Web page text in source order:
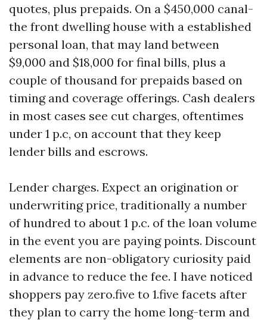
quotes, plus prepaids. On a $450,000 canal-
the front dwelling house with a established
personal loan, that may land between
$9,000 and $18,000 for final bills, plus a
couple of thousand for prepaids based on
timing and coverage offerings. Cash dealers
in most cases see cut charges, oftentimes
under 1 p.c, on account that they keep
lender bills and escrows.
Lender charges. Expect an origination or
underwriting price, traditionally a number
of hundred to about 1 p.c. of the loan volume
in the event you are paying points. Discount
elements are non-obligatory curiosity paid
in advance to reduce the fee. I have noticed
shoppers pay zero.five to 1.five facets after
they plan to carry the home long-term and